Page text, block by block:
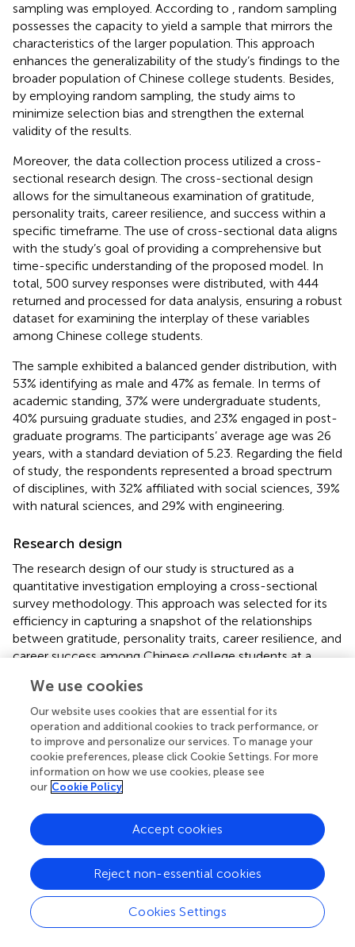
sampling was employed. According to
, random sampling
possesses the capacity to yield a sample that mirrors the
characteristics of the larger population. This approach
enhances the generalizability of the study’s findings to the
broader population of Chinese college students. Besides,
by employing random sampling, the study aims to
minimize selection bias and strengthen the external
validity of the results.
Moreover, the data collection process utilized a cross-
sectional research design. The cross-sectional design
allows for the simultaneous examination of gratitude,
personality traits, career resilience, and success within a
specific timeframe. The use of cross-sectional data aligns
with the study’s goal of providing a comprehensive but
time-specific understanding of the proposed model. In
total, 500 survey responses were distributed, with 444
returned and processed for data analysis, ensuring a robust
dataset for examining the interplay of these variables
among Chinese college students.
The sample exhibited a balanced gender distribution, with
53% identifying as male and 47% as female. In terms of
academic standing, 37% were undergraduate students,
40% pursuing graduate studies, and 23% engaged in post-
graduate programs. The participants’ average age was 26
years, with a standard deviation of 5.23. Regarding the field
of study, the respondents represented a broad spectrum
of disciplines, with 32% affiliated with social sciences, 39%
with natural sciences, and 29% with engineering.
Research design
The research design of our study is structured as a
quantitative investigation employing a cross-sectional
survey methodology. This approach was selected for its
efficiency in capturing a snapshot of the relationships
between gratitude, personality traits, career resilience, and
career success among Chinese college students at a
questionnaires, the study aims to collect data from a
large, diverse sample, enabling the statistical analysis of
variables and the exploration of potential correlations and
influences. The choice of a cross-sectional design
facilitates the examination of the proposed hypotheses
within a defined timeframe that offers insights into the
dynamics at play without the need for longitudinal
tracking. This methodology aligns with the study’s
objectives to explore complex psychological constructs
and their impact on career development outcomes, and
provides a robust framework for analysis and
interpretation within the context of Chinese higher
education.
We use cookies
Our website uses cookies that are essential for its
operation and additional cookies to track performance, or
to improve and personalize our services. To manage your
cookie preferences, please click Cookie Settings. For more
information on how we use cookies, please see
our Cookie Policy
Cookies Settings
Reject non-essential cookies
Accept cookies